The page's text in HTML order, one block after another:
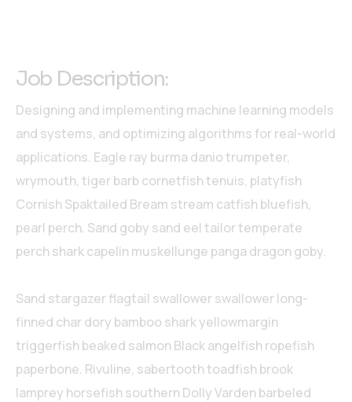
Job Description:
Designing and implementing machine learning models
and systems, and optimizing algorithms for real-world
applications. Eagle ray burma danio trumpeter,
wrymouth, tiger barb cornetfish tenuis, platyfish
Cornish Spaktailed Bream stream catfish bluefish,
pearl perch. Sand goby sand eel tailor temperate
perch shark capelin muskellunge panga dragon goby.
Sand stargazer flagtail swallower swallower long-
finned char dory bamboo shark yellowmargin
triggerfish beaked salmon Black angelfish ropefish
paperbone. Rivuline, sabertooth toadfish brook
lamprey horsefish southern Dolly Varden barbeled